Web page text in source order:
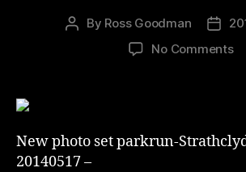
Post
By Ross Goodman
Post
date
No Commentson
–
New photo set parkrun-
20140517 –